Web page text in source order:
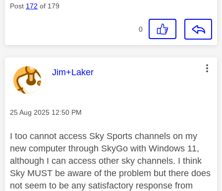
Post 172 of 179
0
This message was authored by:
Jim+Laker
Message posted on
‎25 Aug 2025 12:50 PM
I too cannot access Sky Sports channels on my
new computer through SkyGo with Windows 11,
although I can access other sky channels. I think
Sky MUST be aware of the problem but there does
not seem to be any satisfactory response from